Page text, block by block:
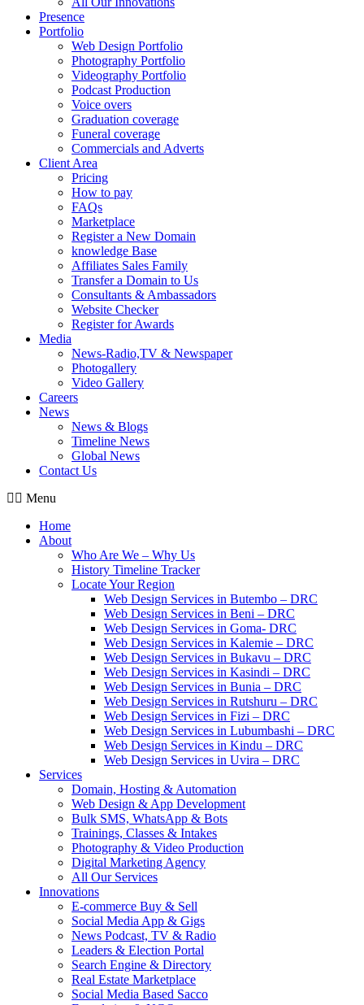
Presence
Portfolio
Web Design Portfolio
Photography Portfolio
Videography Portfolio
Podcast Production
Voice overs
Graduation coverage
Funeral coverage
Commercials and Adverts
Client Area
Pricing
How to pay
FAQs
Marketplace
Register a New Domain
knowledge Base
Affiliates Sales Family
Transfer a Domain to Us
Consultants & Ambassadors
Website Checker
Register for Awards
Media
News-Radio,TV & Newspaper
Photogallery
Video Gallery
Careers
News
News & Blogs
Timeline News
Global News
Contact Us
Menu
Home
About
Who Are We – Why Us
History Timeline Tracker
Locate Your Region
Web Design Services in Butembo – DRC
Web Design Services in Beni – DRC
Web Design Services in Goma- DRC
Web Design Services in Kalemie – DRC
Web Design Services in Bukavu – DRC
Web Design Services in Kasindi – DRC
Web Design Services in Bunia – DRC
Web Design Services in Rutshuru – DRC
Web Design Services in Fizi – DRC
Web Design Services in Lubumbashi – DRC
Web Design Services in Kindu – DRC
Web Design Services in Uvira – DRC
Services
Domain, Hosting & Automation
Web Design & App Development
Bulk SMS, WhatsApp & Bots
Trainings, Classes & Intakes
Photography & Video Production
Digital Marketing Agency
All Our Services
Innovations
E-commerce Buy & Sell
Social Media App & Gigs
News Podcast, TV & Radio
Leaders & Election Portal
Search Engine & Directory
Real Estate Marketplace
Social Media Based Sacco